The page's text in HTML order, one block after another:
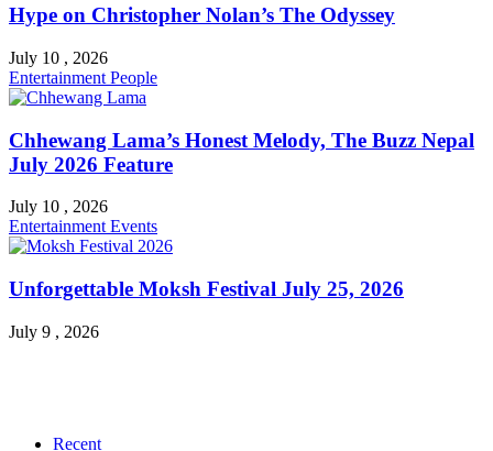
Hype on Christopher Nolan’s The Odyssey
July 10 , 2026
Entertainment People
Chhewang Lama’s Honest Melody, The Buzz Nepal
July 2026 Feature
July 10 , 2026
Entertainment Events
Unforgettable Moksh Festival July 25, 2026
July 9 , 2026
Recent